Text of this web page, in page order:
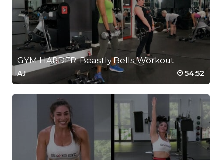
GYM HARDER: Beastly Bells Workout
AJ 54:52